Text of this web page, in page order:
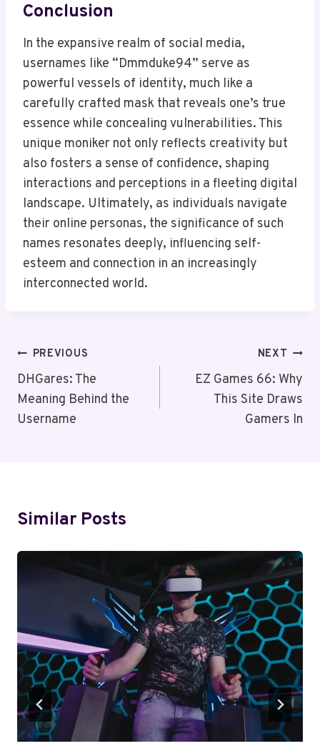
Conclusion
In the expansive realm of social media,
usernames like “Dmmduke94” serve as
powerful vessels of identity, much like a
carefully crafted mask that reveals one’s true
essence while concealing vulnerabilities. This
unique moniker not only reflects creativity but
also fosters a sense of confidence, shaping
interactions and perceptions in a fleeting digital
landscape. Ultimately, as individuals navigate
their online personas, the significance of such
names resonates deeply, influencing self-
esteem and connection in an increasingly
interconnected world.
Post
Navigation
PREVIOUS
DHGares: The
Meaning Behind the
Username
NEXT
EZ Games 66: Why
This Site Draws
Gamers In
Similar Posts